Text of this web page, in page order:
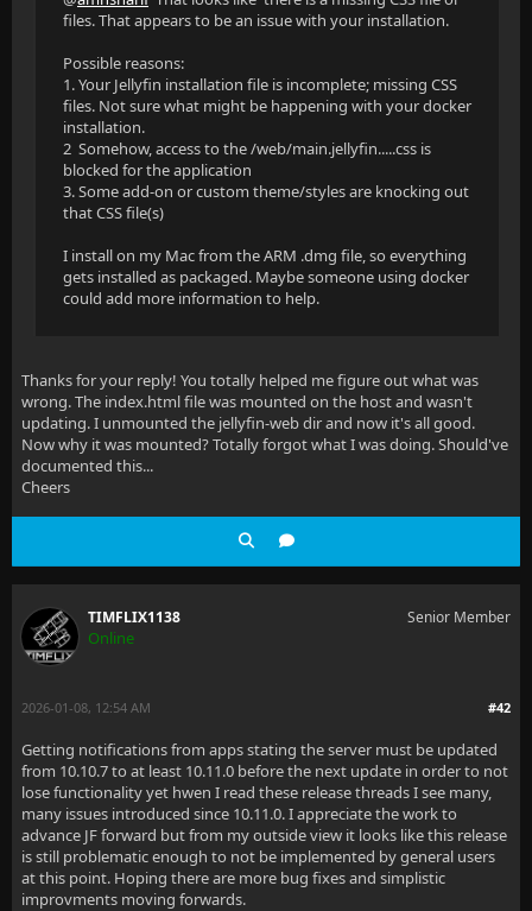
files. That appears to be an issue with your installation.
Possible reasons:
1. Your Jellyfin installation file is incomplete; missing CSS
files. Not sure what might be happening with your docker
installation.
2 Somehow, access to the /web/main.jellyfin.....css is
blocked for the application
3. Some add-on or custom theme/styles are knocking out
that CSS file(s)
I install on my Mac from the ARM .dmg file, so everything
gets installed as packaged. Maybe someone using docker
could add more information to help.
Thanks for your reply! You totally helped me figure out what was
wrong. The index.html file was mounted on the host and wasn't
updating. I unmounted the jellyfin-web dir and now it's all good.
Now why it was mounted? Totally forgot what I was doing. Should've
documented this...
Cheers
TIMFLIX1138
Online
Senior Member
#42
2026-01-08, 12:54 AM
Getting notifications from apps stating the server must be updated
from 10.10.7 to at least 10.11.0 before the next update in order to not
lose functionality yet hwen I read these release threads I see many,
many issues introduced since 10.11.0. I appreciate the work to
advance JF forward but from my outside view it looks like this release
is still problematic enough to not be implemented by general users
at this point. Hoping there are more bug fixes and simplistic
improvments moving forwards.